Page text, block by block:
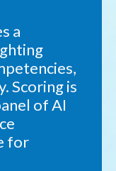
a
Scoring is
of AI
for